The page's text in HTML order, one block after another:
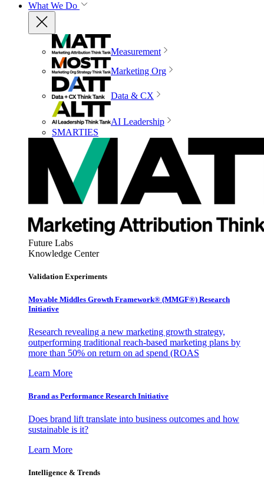
What We Do
Measurement
Marketing Org
Data & CX
AI Leadership
SMARTIES
Future Labs
Knowledge Center
Validation Experiments
Movable Middles Growth Framework® (MMGF®) Research
Initiative
Research revealing a new marketing growth strategy,
outperforming traditional reach-based marketing plans by
more than 50% on return on ad spend (ROAS
Learn More
Brand as Performance Research Initiative
Does brand lift translate into business outcomes and how
sustainable is it?
Learn More
Intelligence & Trends